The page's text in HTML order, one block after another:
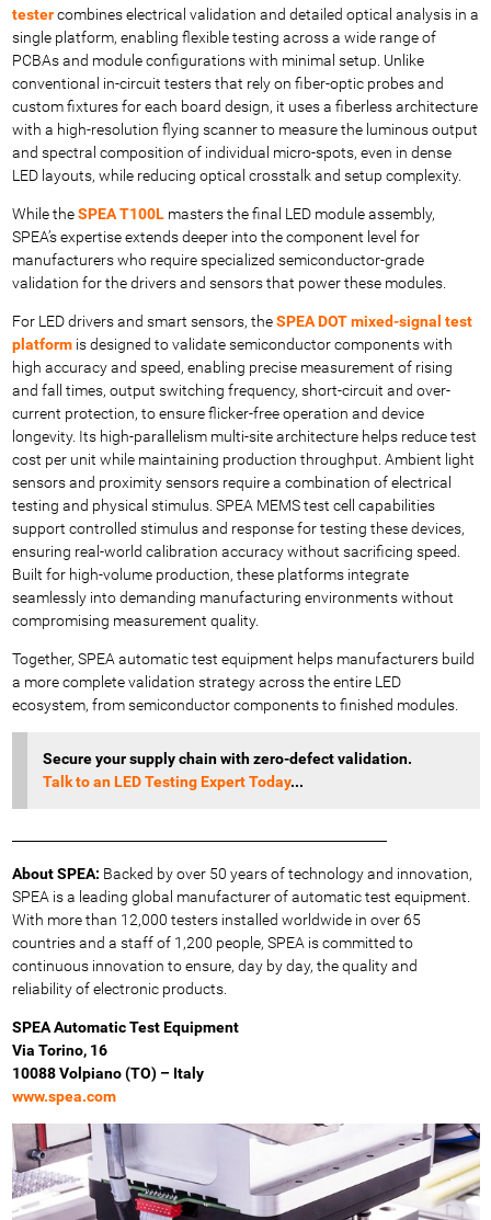
testercombines electrical validation and detailed optical analysis in a
single platform, enabling flexible testing across a wide range of
PCBAs and module configurations with minimal setup. Unlike
conventional in-circuit testers that rely on fiber-optic probes and
custom fixtures for each board design, it uses a fiberless architecture
with a high-resolution flying scanner to measure the luminous output
and spectral composition of individual micro-spots, even in dense
LED layouts, while reducing optical crosstalk and setup complexity.
While theSPEA T100Lmasters the final LED module assembly,
SPEA’s expertise extends deeper into the component level for
manufacturers who require specialized semiconductor-grade
validation for the drivers and sensors that power these modules.
For LED drivers and smart sensors, theSPEA DOT mixed-signal test
platformis designed to validate semiconductor components with
high accuracy and speed, enabling precise measurement of rising
and fall times, output switching frequency, short-circuit and over-
current protection, to ensure flicker-free operation and device
longevity. Its high-parallelism multi-site architecture helps reduce test
cost per unit while maintaining production throughput. Ambient light
sensors and proximity sensors require a combination of electrical
testing and physical stimulus. SPEA MEMS test cell capabilities
support controlled stimulus and response for testing these devices,
ensuring real-world calibration accuracy without sacrificing speed.
Built for high-volume production, these platforms integrate
seamlessly into demanding manufacturing environments without
compromising measurement quality.
Together, SPEA automatic test equipment helps manufacturers build
a more complete validation strategy across the entire LED
ecosystem, from semiconductor components to finished modules.
Secure your supply chain with zero-defect validation.
Talkto an LED Testing Expert Today...
About SPEA: Backed by over 50 years of technology and innovation,
SPEA is a leading global manufacturer of automatic test equipment.
With more than 12,000 testers installed worldwide in over 65
countries and a staff of 1,200 people, SPEA is committed to
continuous innovation to ensure, day by day, the quality and
reliability of electronic products.
SPEA Automatic Test Equipment
Via Torino, 16
10088 Volpiano (TO) – Italy
www.spea.com